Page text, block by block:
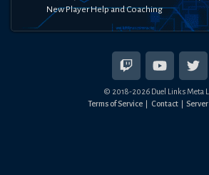
New Player Help and Coaching
© 2018-2026Duel Links Meta
Terms of Service
Contact